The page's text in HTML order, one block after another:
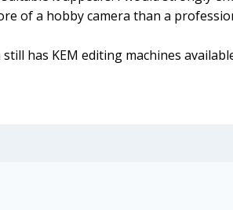
of a hobby camera than a
has KEM editing machines